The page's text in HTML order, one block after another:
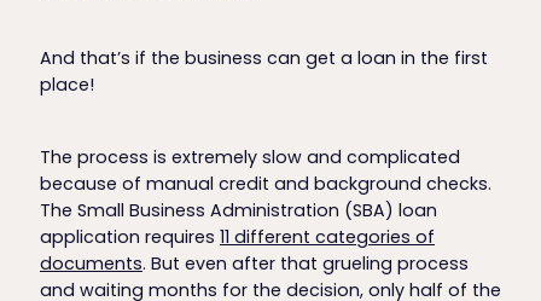
And that’s if the business can get a loan in the first
place!
The process is extremely slow and complicated
because of manual credit and background checks.
The Small Business Administration (SBA) loan
application requires 11 different categories of
documents. But even after that grueling process
and waiting months for the decision, only half of the